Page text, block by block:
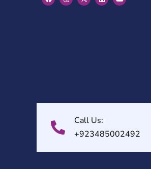
Call Us:
+923485002492